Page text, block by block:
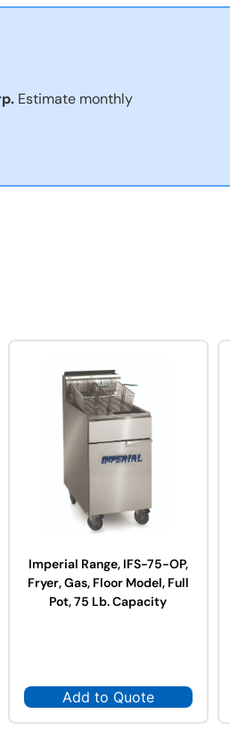
Estimate monthly
Imperial Range, IFS-75-OP,
Fryer, Gas, Floor Model, Full
Pot, 75 Lb. Capacity
Add to Quote